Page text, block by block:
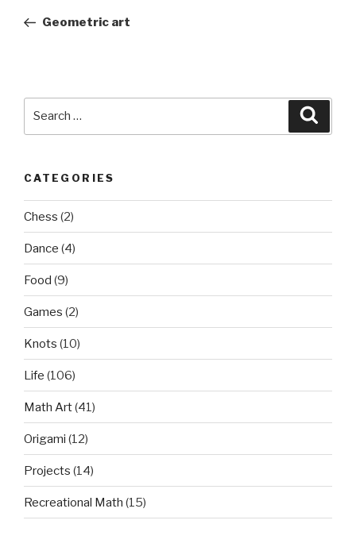
PostGeometric art
CATEGORIES
Chess (2)
Dance (4)
Food (9)
Games (2)
Knots (10)
Life (106)
Math Art(41)
Origami (12)
Projects (14)
Recreational Math (15)